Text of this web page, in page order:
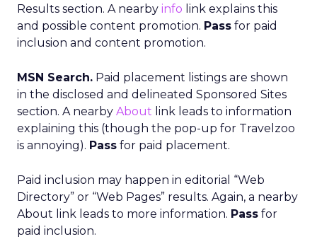
Results section. A nearby info link explains this
and possible content promotion. Pass for paid
inclusion and content promotion.
MSN Search. Paid placement listings are shown
in the disclosed and delineated Sponsored Sites
section. A nearby About link leads to information
explaining this (though the pop-up for Travelzoo
is annoying). Pass for paid placement.
Paid inclusion may happen in editorial “Web
Directory” or “Web Pages” results. Again, a nearby
About link leads to more information. Pass for
paid inclusion.